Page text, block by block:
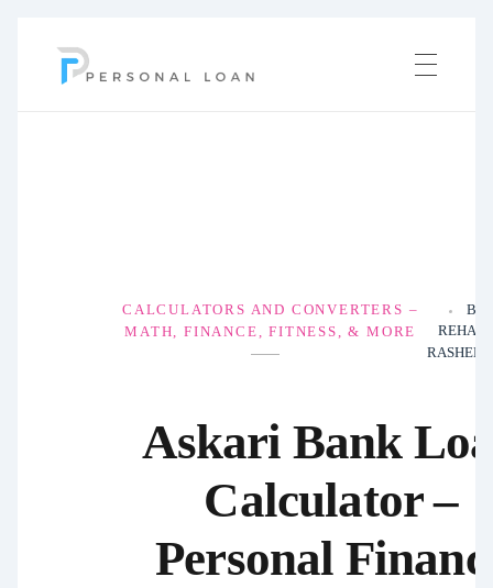
Askari Bank
Calculator –
Personal
BY
REHAN
RASHEED
CALCULATORS AND CONVERTERS –
MATH, FINANCE, FITNESS, & MORE